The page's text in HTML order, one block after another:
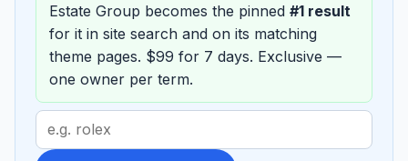
Estate Group becomes the pinned #1 result
for it in site search and on its matching
theme pages. $99 for 7 days. Exclusive —
one owner per term.
Search
term